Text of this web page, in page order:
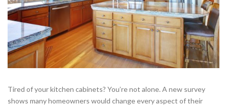
Tired of your kitchen cabinets? You’re not alone. A new survey
shows many homeowners would change every aspect of their